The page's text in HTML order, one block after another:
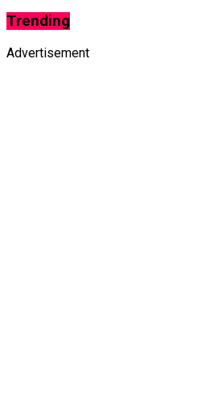
Trending
Advertisement